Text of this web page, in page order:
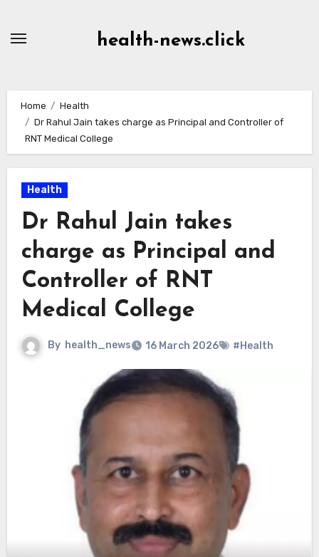
health-news.click
Home
Health
Dr Rahul Jain takes charge as Principal and Controller of
RNT Medical College
Health
Dr Rahul Jain takes
charge as Principal and
Controller of RNT
Medical College
By health_news 16 March 2026 #Health